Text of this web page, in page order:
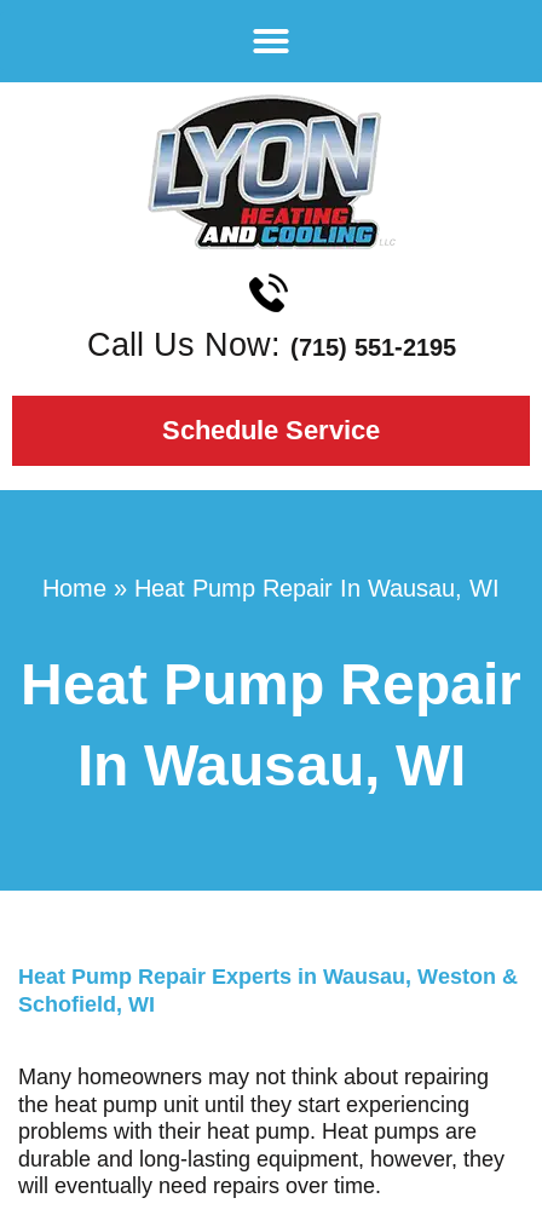
Call Us Now: (715) 551-2195
Schedule Service
Home » Heat Pump Repair In Wausau, WI
Heat Pump Repair
In Wausau, WI
Heat Pump Repair Experts in Wausau, Weston &
Schofield, WI
Many homeowners may not think about repairing
the heat pump unit until they start experiencing
problems with their heat pump. Heat pumps are
durable and long-lasting equipment, however, they
will eventually need repairs over time.